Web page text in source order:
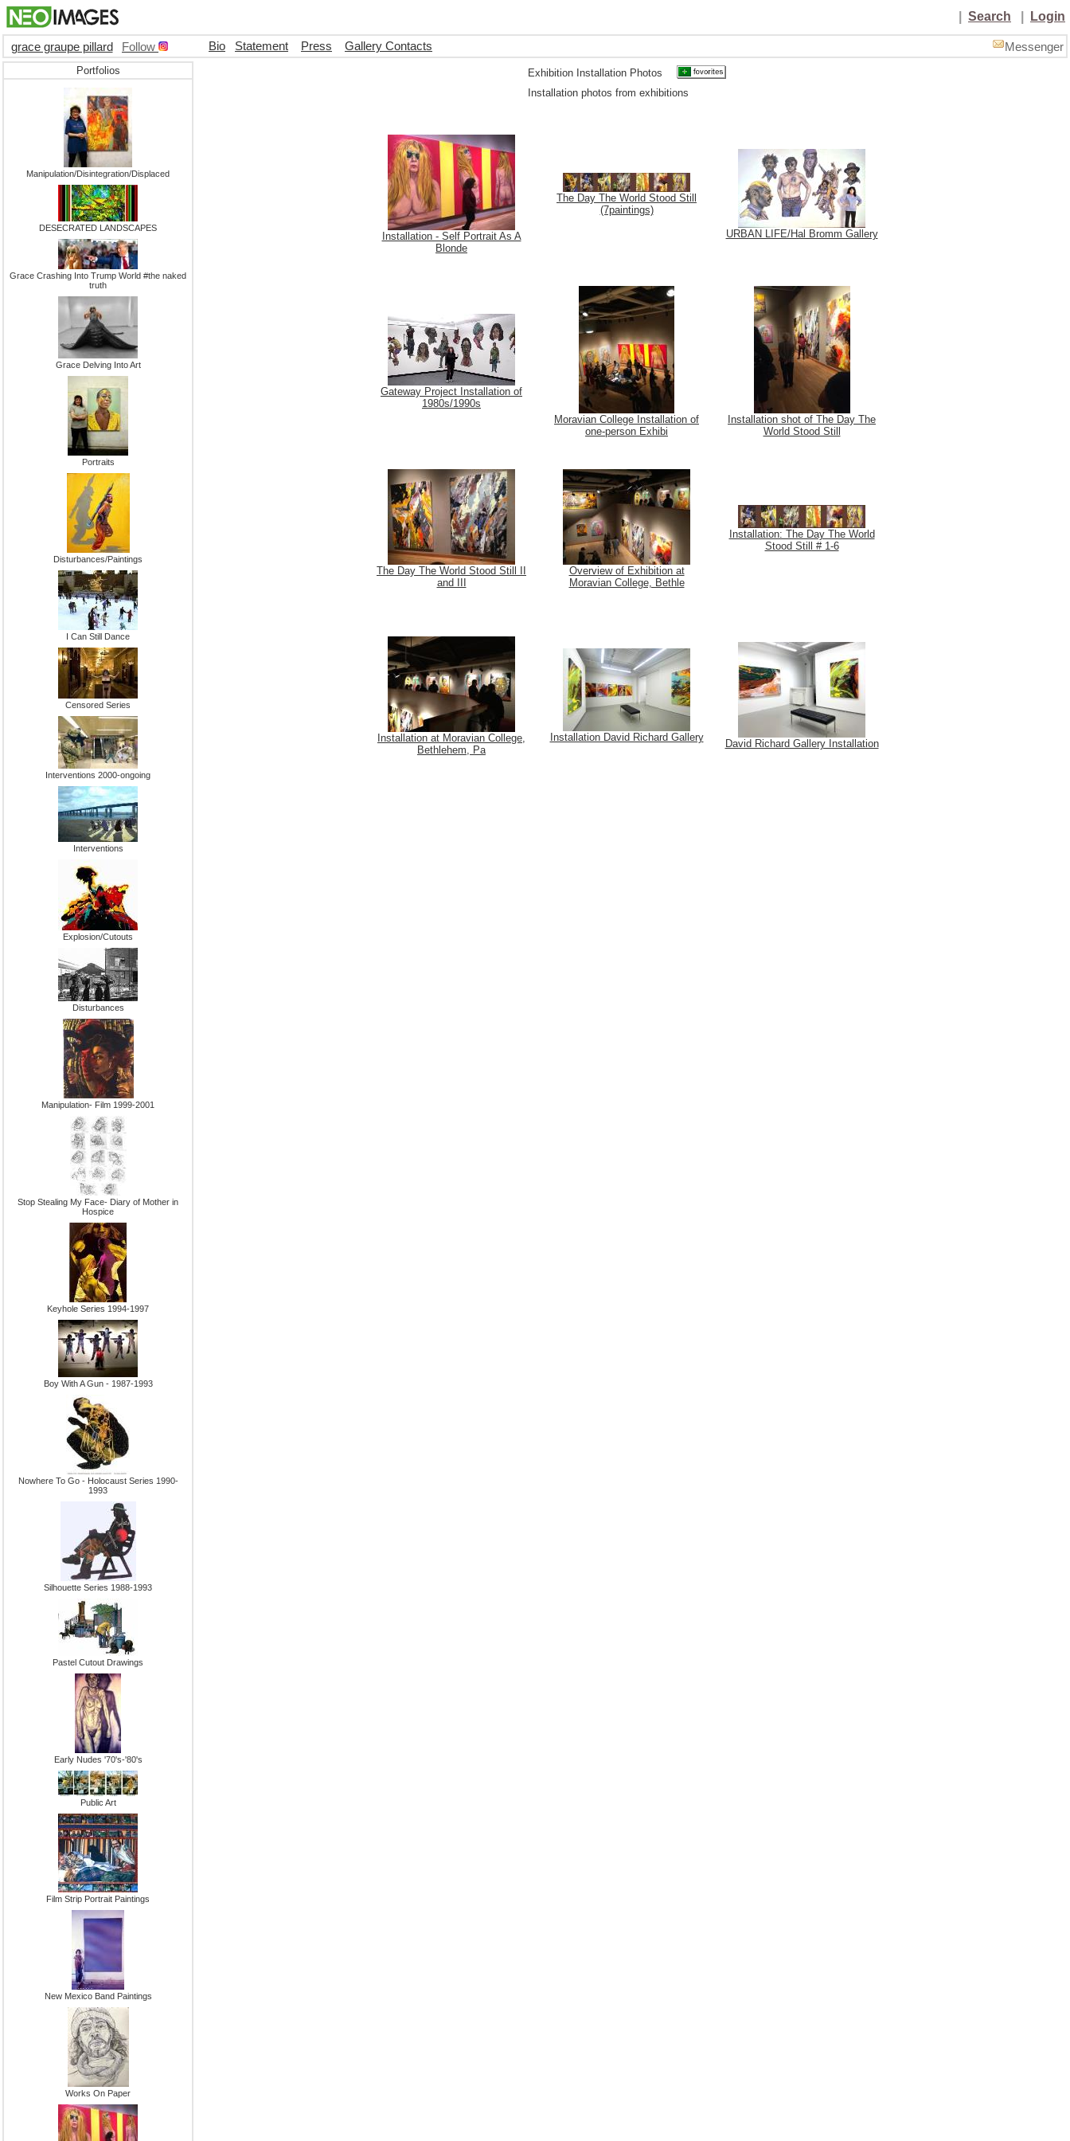
Search Login
grace graupe pillard Follow Bio Statement Press Gallery Contacts Messenger
Portfolios
Manipulation/Disintegration/Displaced
DESECRATED LANDSCAPES
Grace Crashing Into Trump World #the naked
truth
Grace Delving Into Art
Portraits
Disturbances/Paintings
I Can Still Dance
Censored Series
Interventions 2000-ongoing
Interventions
Explosion/Cutouts
Disturbances
Manipulation- Film 1999-2001
Stop Stealing My Face- Diary of Mother in
Hospice
Keyhole Series 1994-1997
Boy With A Gun - 1987-1993
Nowhere To Go - Holocaust Series 1990-
1993
Silhouette Series 1988-1993
Pastel Cutout Drawings
Early Nudes '70's-'80's
Public Art
Film Strip Portrait Paintings
New Mexico Band Paintings
Works On Paper
Exhibition Installation Photos
Installation photos from exhibitions
Installation - Self Portrait As A
Blonde
The Day The World Stood Still
(7paintings)
URBAN LIFE/Hal Bromm Gallery
Gateway Project Installation of
1980s/1990s
Moravian College Installation of
one-person Exhibi
Installation shot of The Day The
World Stood Still
The Day The World Stood Still II
and III
Overview of Exhibition at
Moravian College, Bethle
Installation: The Day The World
Stood Still # 1-6
Installation at Moravian College,
Bethlehem, Pa
Installation David Richard Gallery
David Richard Gallery Installation